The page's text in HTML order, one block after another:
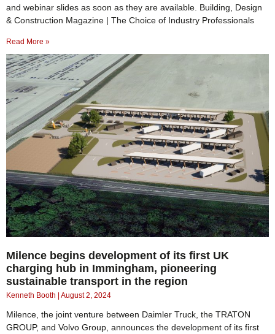
and webinar slides as soon as they are available. Building, Design
& Construction Magazine | The Choice of Industry Professionals
Read More »
Milence begins development of its first UK
charging hub in Immingham, pioneering
sustainable transport in the region
Kenneth Booth August 2, 2024
Milence, the joint venture between Daimler Truck, the TRATON
GROUP, and Volvo Group, announces the development of its first